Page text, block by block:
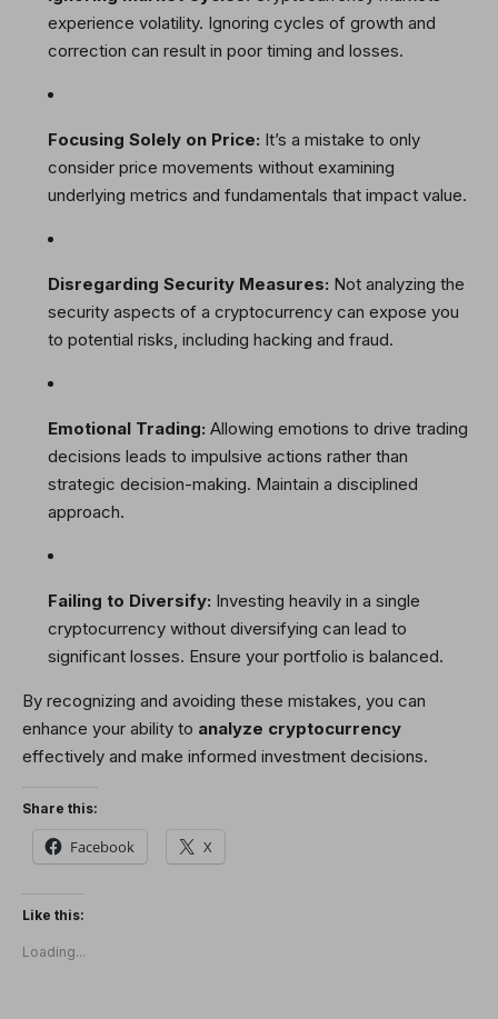
experience volatility. Ignoring cycles of growth and
correction can result in poor timing and losses.
Focusing Solely on Price: It’s a mistake to only
consider price movements without examining
underlying metrics and fundamentals that impact value.
Disregarding Security Measures: Not analyzing the
security aspects of a cryptocurrency can expose you
to potential risks, including hacking and fraud.
Emotional Trading: Allowing emotions to drive trading
decisions leads to impulsive actions rather than
strategic decision-making. Maintain a disciplined
approach.
Failing to Diversify: Investing heavily in a single
cryptocurrency without diversifying can lead to
significant losses. Ensure your portfolio is balanced.
By recognizing and avoiding these mistakes, you can
enhance your ability to analyze cryptocurrency
effectively and make informed investment decisions.
Share this:
Facebook X
Like this:
Loading...